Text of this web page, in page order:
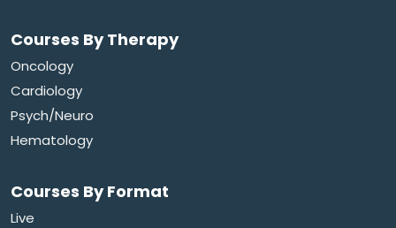
Courses By Therapy
Oncology
Cardiology
Psych/Neuro
Hematology
Courses By Format
Live